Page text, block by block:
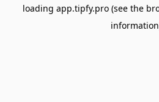
loading app.tipfy.pro (see the